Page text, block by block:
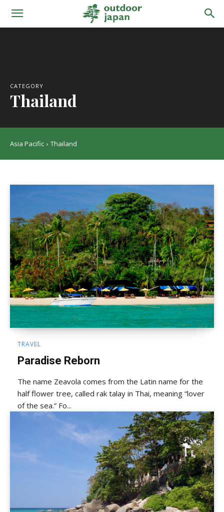
CATEGORY
Thailand
Asia Pacific Thailand
TRAVEL
Paradise Reborn
The name Zeavola comes from the Latin name for the
half flower tree, called rak talay in Thai, meaning “lover
of the sea.” Fo...